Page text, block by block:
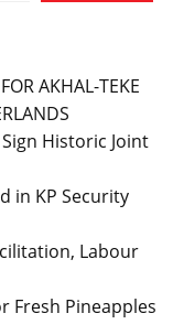
AKHAL-TEKE
Historic Joint
in KP Security
Labour
Fresh Pineapples